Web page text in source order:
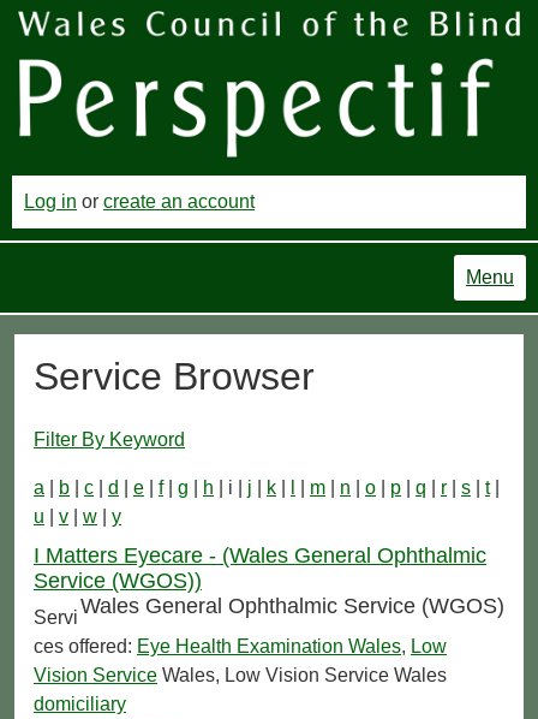
Log in or create an account
Menu
Service Browser
Filter By Keyword
a b c d e f| g h | i | j k m n o p q r s t|
u
v w y
I Matters Eyecare - (Wales General Ophthalmic
Service (WGOS))
Wales General Ophthalmic Service (WGOS)
Servi
ces offered: Eye Health Examination Wales, Low
Vision Service Wales, Low Vision Service Wales
domiciliary